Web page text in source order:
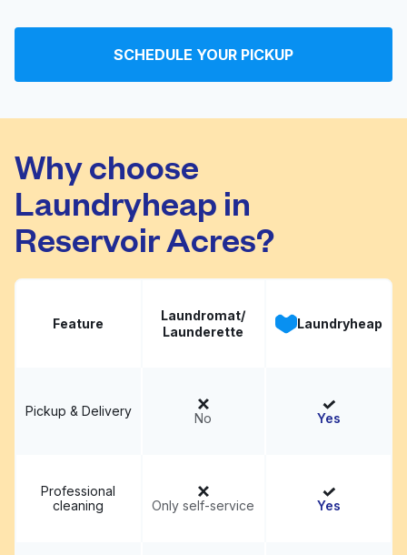
SCHEDULE YOUR PICKUP
Why choose
Laundryheap in
Reservoir Acres?
Feature
Laundromat/
Launderette
Laundryheap
Pickup & Delivery No Yes
Professional
cleaning
Only self-service Yes